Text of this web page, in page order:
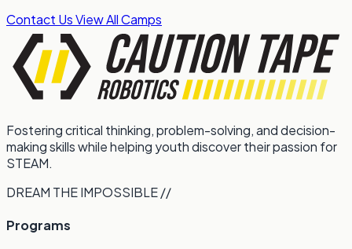
Contact UsView All Camps
Fostering critical thinking, problem-solving, and decision-
making skills while helping youth discover their passion for
STEAM.
DREAM THE IMPOSSIBLE //
Programs